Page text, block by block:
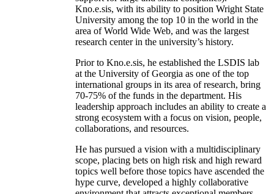
Kno.e.sis, with its ability to position Wright State
University among the top 10 in the world in the
area of World Wide Web, and was the largest
research center in the university’s history.
Prior to Kno.e.sis, he established the LSDIS lab
at the University of Georgia as one of the top
international groups in its area of research, bring
70-75% of the funds in the department. His
leadership approach includes an ability to create a
strong ecosystem with a focus on vision, people,
collaborations, and resources.
He has pursued a vision with a multidisciplinary
scope, placing bets on high risk and high reward
topics well before those topics have ascended the
hype curve, developed a highly collaborative